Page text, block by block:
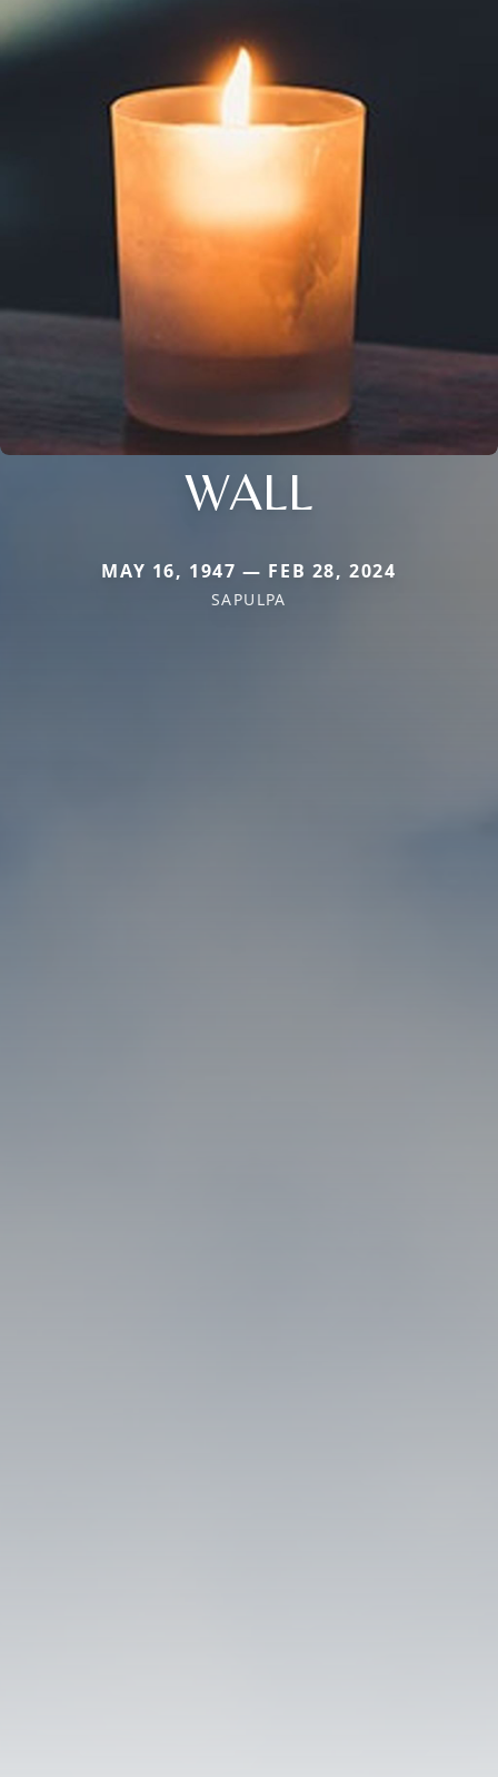
WALL
MAY 16, 1947 — FEB 28, 2024
SAPULPA